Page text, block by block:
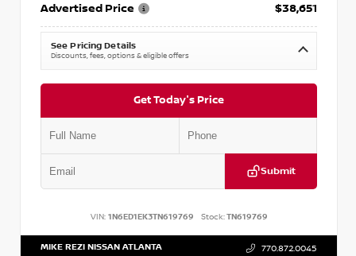
Advertised Price
$38,651
See Pricing Details
Discounts, fees, options & eligible offers
Get Today's Price
Submit
VIN: 1N6ED1EK3TN619769 Stock:TN619769
MIKE REZI NISSAN ATLANTA 770.872.0045